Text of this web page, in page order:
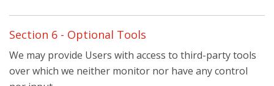
Section 6 - Optional Tools
We may provide Users with access to third-party tools
over which we neither monitor nor have any control